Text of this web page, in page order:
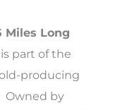
Miles Long
part of the
producing
Owned by